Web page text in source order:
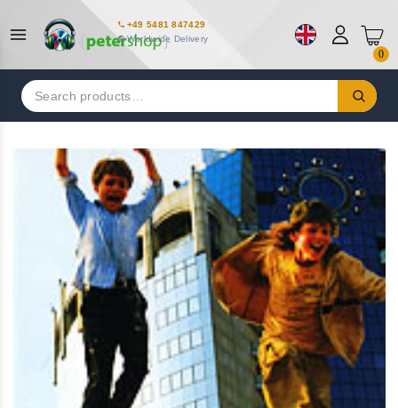
+49 5481 847429
Worldwide Delivery
0
Search
for: